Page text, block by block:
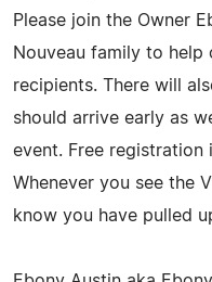
Please join the Owner
Nouveau family to help
recipients. There will
should arrive early as
event. Free registration
Whenever you see the
know you have pulled